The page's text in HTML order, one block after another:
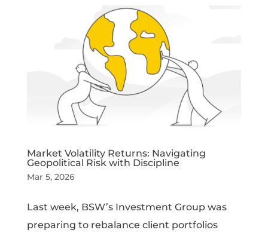
Market Volatility Returns: Navigating
Geopolitical Risk with Discipline
Mar 5, 2026
Last week, BSW’s Investment Group was
preparing to rebalance client portfolios